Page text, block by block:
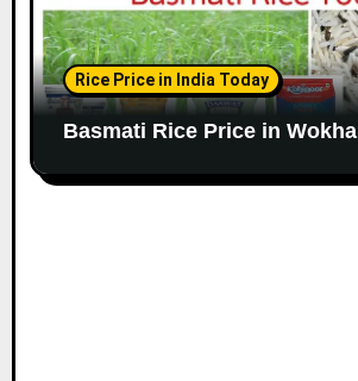
Rice Price in India Today
Basmati Rice Price in Wokha